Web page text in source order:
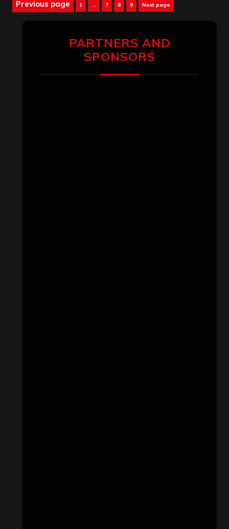
Posts
Previous page 1 … Page
7 Page
8 Page
9 Next page
PARTNERS AND
SPONSORS